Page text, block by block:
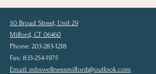
50 Broad Street, Unit 29
Milford, CT 06460
Phone: 203-283-1218
Fax: 833-254-1975
Email: mbswellnessmilford@outlook.com